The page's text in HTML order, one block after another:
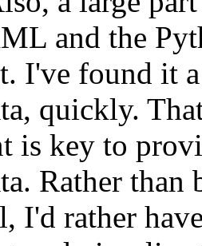
and the
I've found it
quickly.
is key to
Rather
I'd rather